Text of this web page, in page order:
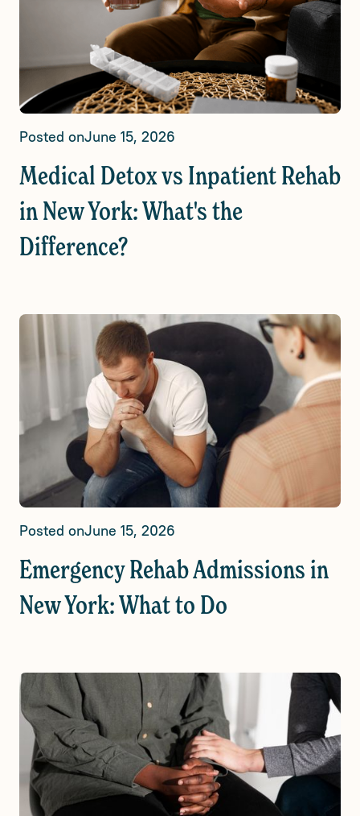
Posted onJune 15, 2026
Medical Detox vs Inpatient Rehab
in New York: What's the
Difference?
Posted onJune 15, 2026
Emergency Rehab Admissions in
New York: What to Do